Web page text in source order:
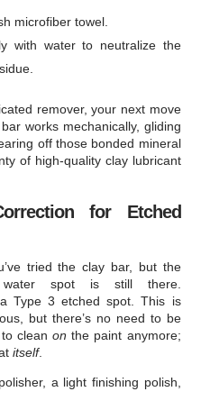
microfiber towel.
with water to neutralize the
remover, your next move
bar works mechanically, gliding
off those bonded mineral
of high-quality clay lubricant
for Etched
tried the clay bar, but the
spot is still there.
Type 3 etched spot. This is
but there’s no need to be
to cleanon the paint anymore;
itself.
a light finishing polish,